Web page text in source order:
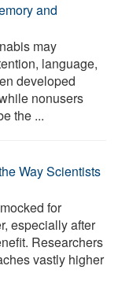
and
may
language,
developed
nonusers
the ...
Way Scientists
for
especially after
Researchers
vastly higher